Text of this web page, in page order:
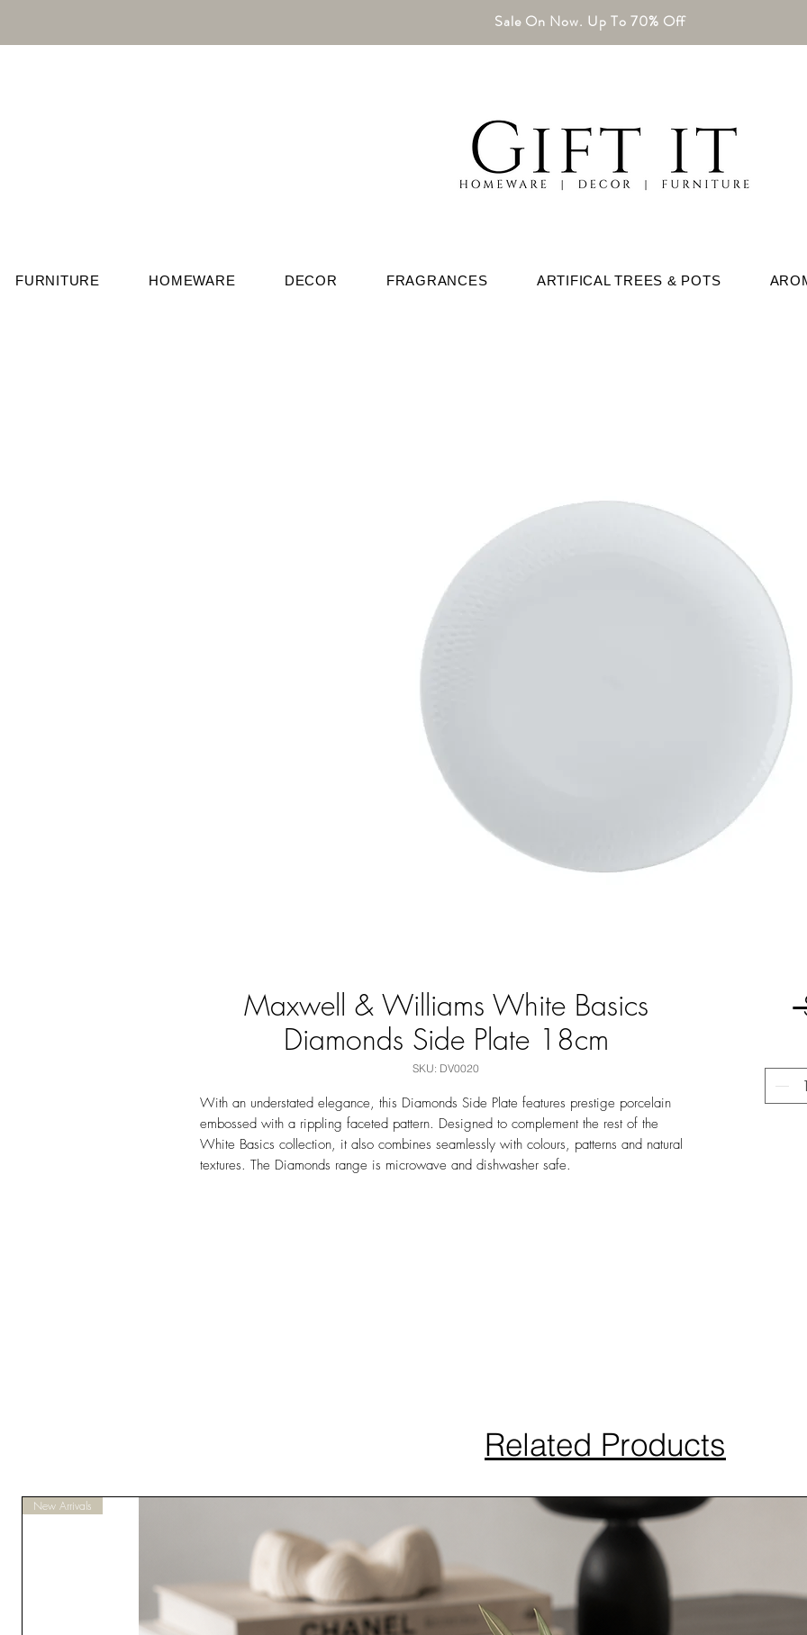
Sale On Now. Up To 70% Off
FURNITURE HOMEWARE DECOR FRAGRANCES ARTIFICAL TREES & POTS
Maxwell & Williams White Basics
Diamonds Side Plate 18cm
SKU: DV0020
With an understated elegance, this Diamonds Side Plate features prestige porcelain
embossed with a rippling faceted pattern. Designed to complement the rest of the
White Basics collection, it also combines seamlessly with colours, patterns and natural
textures. The Diamonds range is microwave and dishwasher safe.
Related Products
New Arrivals